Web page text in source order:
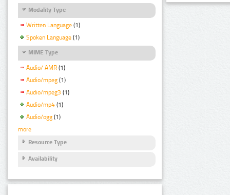
Modality Type
Written Language (1)
Spoken Language (1)
MIME Type
Audio/ AMR (1)
Audio/mpeg (1)
Audio/mpeg3 (1)
Audio/mp4 (1)
Audio/ogg (1)
more
Resource Type
Availability